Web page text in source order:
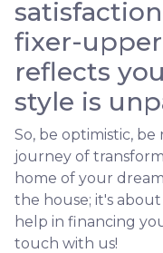
fixer-
reflects
style is
So, be optimistic,
journey of
home of your
the house; it's
help in financing
touch with us!